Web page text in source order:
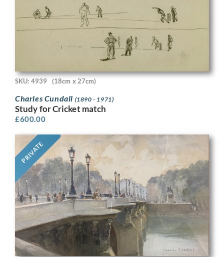
SKU: 4939 (18cm x 27cm)
Charles Cundall (1890 - 1971)
Study for Cricket match
£600.00
PRIVATE